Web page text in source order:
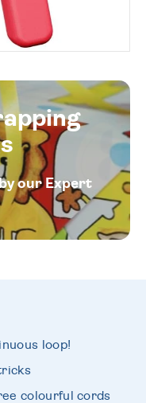
our Expert
loop!
colourful cords